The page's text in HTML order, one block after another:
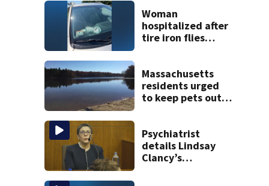
mom take the
stand
Woman
hospitalized after
tire iron flies
North
Massachusetts
residents urged
to keep pets out
Psychiatrist
details Lindsay
Clancy’s